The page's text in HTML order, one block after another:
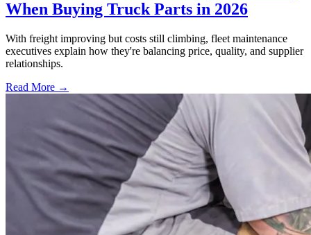
When Buying Truck Parts in 2026
With freight improving but costs still climbing, fleet maintenance
executives explain how they're balancing price, quality, and supplier
relationships.
Read More →